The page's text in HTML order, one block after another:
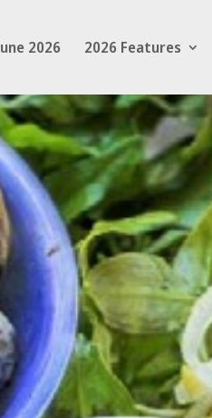
2026 2026 Features